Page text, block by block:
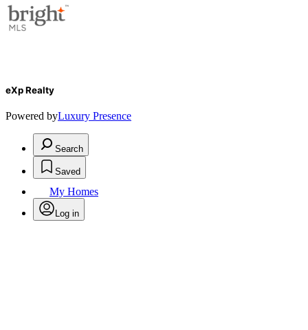
eXp Realty
Powered byLuxury Presence
Search
Saved
My Homes
Log in